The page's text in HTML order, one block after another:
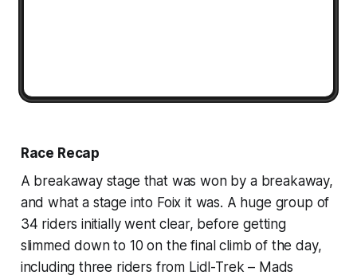
Race Recap
A breakaway stage that was won by a breakaway,
and what a stage into Foix it was. A huge group of
34 riders initially went clear, before getting
slimmed down to 10 on the final climb of the day,
including three riders from Lidl-Trek – Mads